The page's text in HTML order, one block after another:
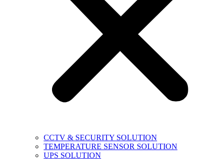
CCTV & SECURITY SOLUTION
TEMPERATURE SENSOR SOLUTION
UPS SOLUTION